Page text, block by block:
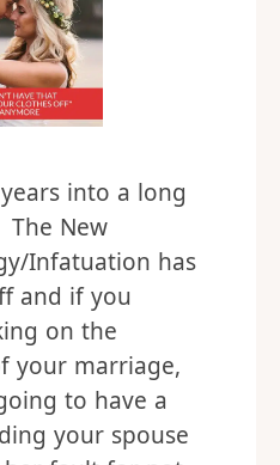
into a long
New
Infatuation has
and if you
on the
your marriage,
to have a
your spouse